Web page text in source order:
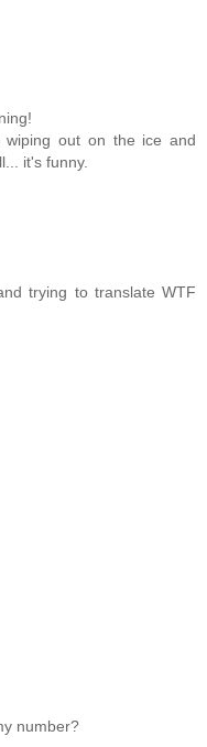
out on the ice and
it's funny.
trying to translate WTF
number?